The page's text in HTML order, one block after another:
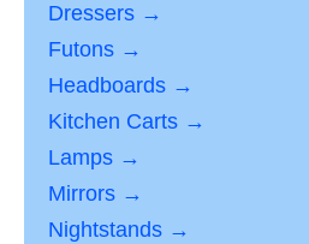
Dressers →
Futons →
Headboards →
Kitchen Carts →
Lamps →
Mirrors →
Nightstands →